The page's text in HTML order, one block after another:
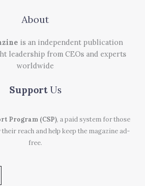
About
is an independent publication
leadership from CEOs and experts
worldwide
Support Us
Program (CSP), a paid system for those
reach and help keep the magazine ad-
free.